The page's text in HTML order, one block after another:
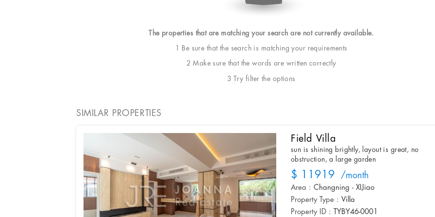
The properties that are matching your search are not currently available.
1 Be sure that the search is matching your requirements
2 Make sure that the words are written correctly
3 Try filter the options
SIMILAR PROPERTIES
Field Villa
sun is shining brightly, layout is great, no
obstruction, a large garden
$ 11919 /month
Area : Changning - XIJiao
Property Type : Villa
Property ID :
TYBY46-0001